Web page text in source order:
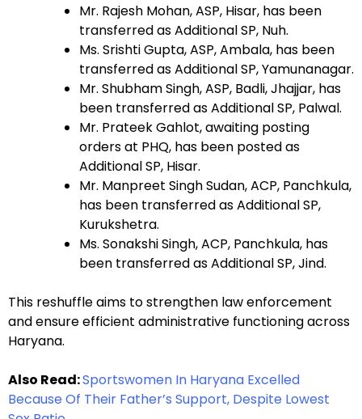
Mr. Rajesh Mohan, ASP, Hisar, has been
transferred as Additional SP, Nuh.
Ms. Srishti Gupta, ASP, Ambala, has been
transferred as Additional SP, Yamunanagar.
Mr. Shubham Singh, ASP, Badli, Jhajjar, has
been transferred as Additional SP, Palwal.
Mr. Prateek Gahlot, awaiting posting
orders at PHQ, has been posted as
Additional SP, Hisar.
Mr. Manpreet Singh Sudan, ACP, Panchkula,
has been transferred as Additional SP,
Kurukshetra.
Ms. Sonakshi Singh, ACP, Panchkula, has
been transferred as Additional SP, Jind.
This reshuffle aims to strengthen law enforcement
and ensure efficient administrative functioning across
Haryana.
Also Read:Sportswomen In Haryana Excelled
Because Of Their Father’s Support, Despite Lowest